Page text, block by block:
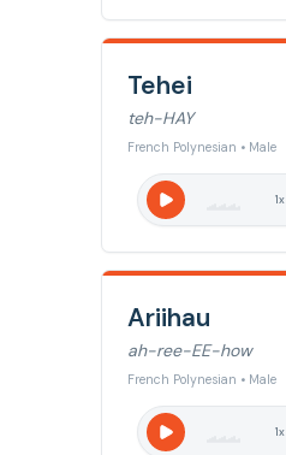
Tehei
teh-HAY
French Polynesian • Male
1x
Ariihau
ah-ree-EE-how
French Polynesian • Male
1x